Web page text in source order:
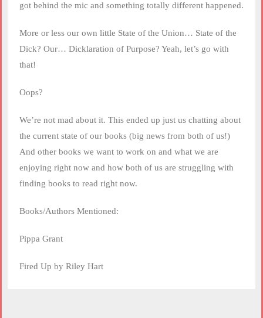
got behind the mic and something totally different happened.
More or less our own little State of the Union… State of the
Dick? Our… Dicklaration of Purpose? Yeah, let’s go with
that!
Oops?
We’re not mad about it. This ended up just us chatting about
the current state of our books (big news from both of us!)
And other books we want to work on and what we are
enjoying right now and how both of us are struggling with
finding books to read right now.
Books/Authors Mentioned:
Pippa Grant
Fired Up by Riley Hart